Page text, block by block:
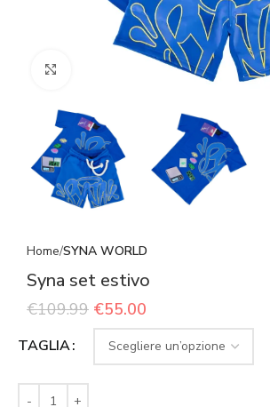
Home SYNA WORLD
Syna set estivo
€109.99 €55.00
TAGLIA